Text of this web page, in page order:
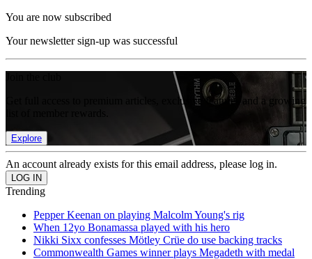
You are now subscribed
Your newsletter sign-up was successful
Get full access to premium articles, exclusive features and a growing
Explore
An account already exists for this email address, please log in.
Trending
Pepper Keenan on playing Malcolm Young's rig
When 12yo Bonamassa played with his hero
Nikki Sixx confesses Mötley Crüe do use backing tracks
Commonwealth Games winner plays Megadeth with medal